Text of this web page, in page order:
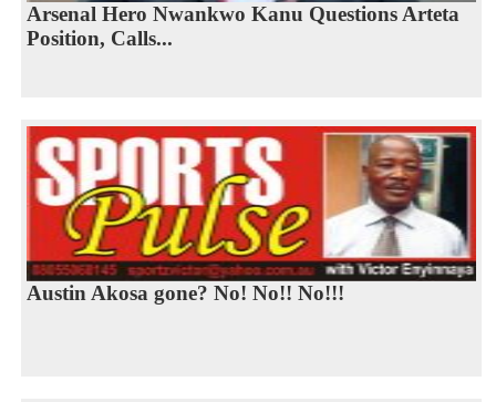
Arsenal Hero Nwankwo Kanu Questions Arteta
Position, Calls...
Austin Akosa gone? No! No!! No!!!